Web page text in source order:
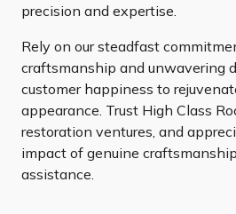
precision and expertise.
Rely on our steadfast
craftsmanship and unwavering
customer happiness to
appearance. Trust High Class
restoration ventures, and
impact of genuine
assistance.